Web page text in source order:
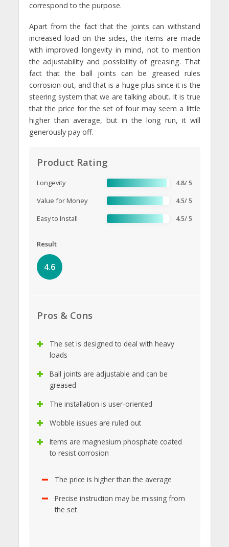
correspond to the purpose.
Apart from the fact that the joints can withstand
increased load on the sides, the items are made
with improved longevity in mind, not to mention
the adjustability and possibility of greasing. That
fact that the ball joints can be greased rules
corrosion out, and that is a huge plus since it is the
steering system that we are talking about. It is true
that the price for the set of four may seem a little
higher than average, but in the long run, it will
generously pay off.
Product Rating
Longevity 4.8/ 5
Value for Money 4.5/ 5
Easy to Install 4.5/ 5
Result
4.6
Pros & Cons
The set is designed to deal with heavy
loads
Ball joints are adjustable and can be
greased
The installation is user-oriented
Wobble issues are ruled out
Items are magnesium phosphate coated
to resist corrosion
The price is higher than the average
Precise instruction may be missing from
the set